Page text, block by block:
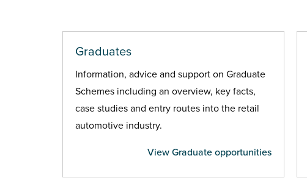
Graduates
Information, advice and support on Graduate
Schemes including an overview, key facts,
case studies and entry routes into the retail
automotive industry.
View Graduate opportunities